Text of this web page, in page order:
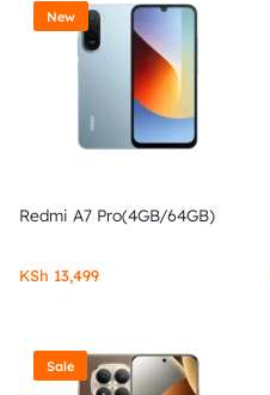
New
Redmi A7 Pro(4GB/64GB)
KSh 13,499
Sale